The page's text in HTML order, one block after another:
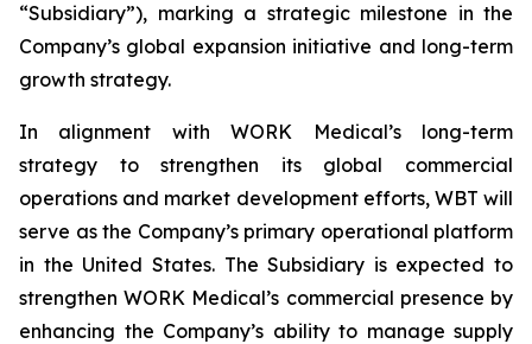
“Subsidiary”), marking a strategic milestone in the
Company’s global expansion initiative and long-term
growth strategy.
In alignment with WORK Medical’s long-term
strategy to strengthen its global commercial
operations and market development efforts, WBT will
serve as the Company’s primary operational platform
in the United States. The Subsidiary is expected to
strengthen WORK Medical’s commercial presence by
enhancing the Company’s ability to manage supply